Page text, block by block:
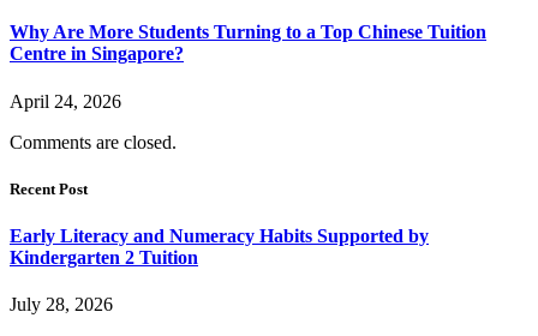
Why Are More Students Turning to a Top Chinese Tuition
Centre in Singapore?
April 24, 2026
Comments are closed.
Recent Post
Early Literacy and Numeracy Habits Supported by
Kindergarten 2 Tuition
July 28, 2026